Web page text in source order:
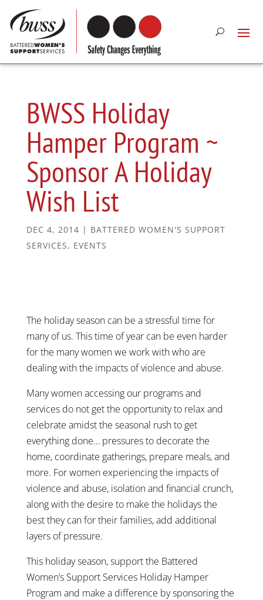
BWSS Holiday
Hamper Program ~
Sponsor A Holiday
Wish List
DEC 4, 2014 | BATTERED WOMEN'S SUPPORT
SERVICES, EVENTS
The holiday season can be a stressful time for
many of us. This time of year can be even harder
for the many women we work with who are
dealing with the impacts of violence and abuse.
Many women accessing our programs and
services do not get the opportunity to relax and
celebrate amidst the seasonal rush to get
everything done… pressures to decorate the
home, coordinate gatherings, prepare meals, and
more. For women experiencing the impacts of
violence and abuse, isolation and financial crunch,
along with the desire to make the holidays the
best they can for their families, add additional
layers of pressure.
This holiday season, support the Battered
Women’s Support Services Holiday Hamper
Program and make a difference by sponsoring the